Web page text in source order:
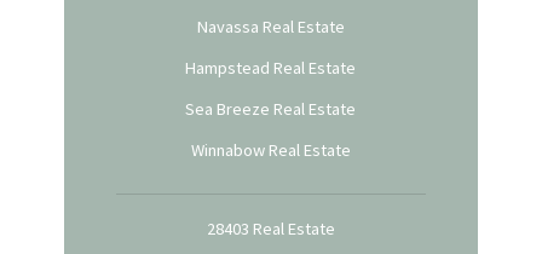
Navassa Real Estate
Hampstead Real Estate
Sea Breeze Real Estate
Winnabow Real Estate
28403 Real Estate